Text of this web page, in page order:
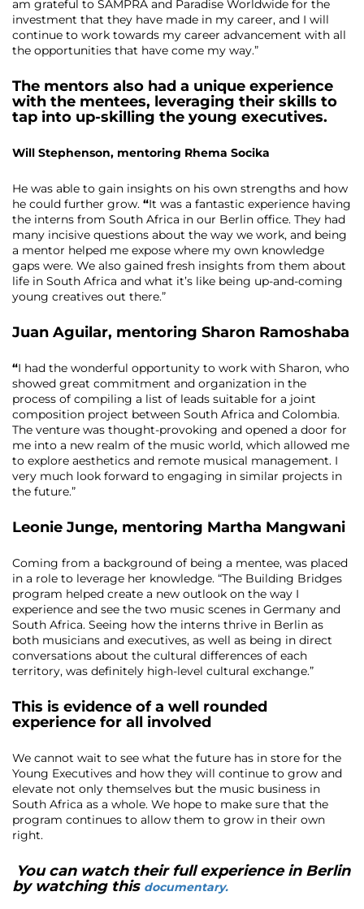
am grateful to SAMPRA and Paradise Worldwide for the
investment that they have made in my career, and I will
continue to work towards my career advancement with all
the opportunities that have come my way.”
The mentors also had a unique experience
with the mentees, leveraging their skills to
tap into up-skilling the young executives.
Will Stephenson, mentoring Rhema Socika
He was able to gain insights on his own strengths and how
he could further grow. “It was a fantastic experience having
the interns from South Africa in our Berlin office. They had
many incisive questions about the way we work, and being
a mentor helped me expose where my own knowledge
gaps were. We also gained fresh insights from them about
life in South Africa and what it’s like being up-and-coming
young creatives out there.”
Juan Aguilar, mentoring Sharon Ramoshaba
“I had the wonderful opportunity to work with Sharon, who
showed great commitment and organization in the
process of compiling a list of leads suitable for a joint
composition project between South Africa and Colombia.
The venture was thought-provoking and opened a door for
me into a new realm of the music world, which allowed me
to explore aesthetics and remote musical management. I
very much look forward to engaging in similar projects in
the future.”
Leonie Junge, mentoring Martha Mangwani
Coming from a background of being a mentee, was placed
in a role to leverage her knowledge. “The Building Bridges
program helped create a new outlook on the way I
experience and see the two music scenes in Germany and
South Africa. Seeing how the interns thrive in Berlin as
both musicians and executives, as well as being in direct
conversations about the cultural differences of each
territory, was definitely high-level cultural exchange.”
This is evidence of a well rounded
experience for all involved
We cannot wait to see what the future has in store for the
Young Executives and how they will continue to grow and
elevate not only themselves but the music business in
South Africa as a whole. We hope to make sure that the
program continues to allow them to grow in their own
right.
You can watch their full experience in Berlin
by watching this documentary.